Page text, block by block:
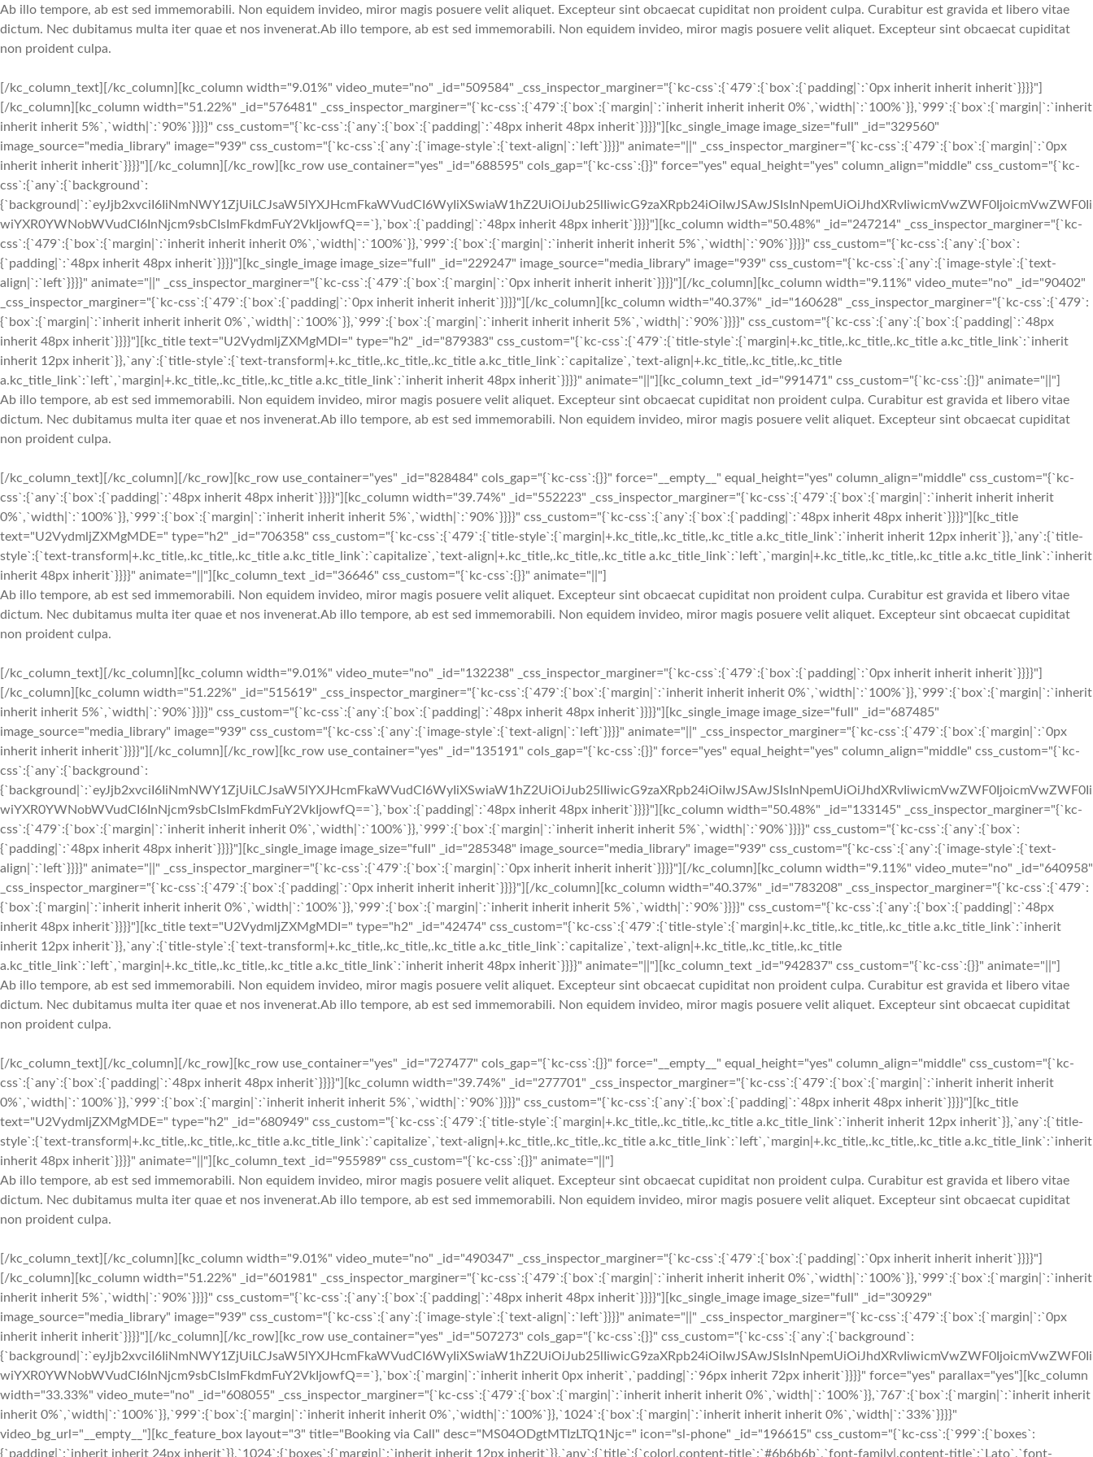
Ab illo tempore, ab est sed immemorabili. Non equidem invideo, miror magis posuere velit aliquet. Excepteur sint obcaecat cupiditat non proident culpa. Curabitur est gravida et libero vitae
dictum. Nec dubitamus multa iter quae et nos invenerat.Ab illo tempore, ab est sed immemorabili. Non equidem invideo, miror magis posuere velit aliquet. Excepteur sint obcaecat cupiditat
non proident culpa.
[/kc_column_text][/kc_column][kc_column width="9.01%" video_mute="no" _id="509584" _css_inspector_marginer="{`kc-css`:{`479`:{`box`:{`padding|`:`0px inherit inherit inherit`}}}}"]
[/kc_column][kc_column width="51.22%" _id="576481" _css_inspector_marginer="{`kc-css`:{`479`:{`box`:{`margin|`:`inherit inherit inherit 0%`,`width|`:`100%`}},`999`:{`box`:{`margin|`:`inherit
inherit inherit 5%`,`width|`:`90%`}}}}" css_custom="{`kc-css`:{`any`:{`box`:{`padding|`:`48px inherit 48px inherit`}}}}"][kc_single_image image_size="full" _id="329560"
image_source="media_library" image="939" css_custom="{`kc-css`:{`any`:{`image-style`:{`text-align|`:`left`}}}}" animate="||" _css_inspector_marginer="{`kc-css`:{`479`:{`box`:{`margin|`:`0px
inherit inherit inherit`}}}}"][/kc_column][/kc_row][kc_row use_container="yes" _id="688595" cols_gap="{`kc-css`:{}}" force="yes" equal_height="yes" column_align="middle" css_custom="{`kc-
css`:{`any`:{`background`:
{`background|`:`eyJjb2xvciI6IiNmNWY1ZjUiLCJsaW5lYXJHcmFkaWVudCI6WyIiXSwiaW1hZ2UiOiJub25lIiwicG9zaXRpb24iOiIwJSAwJSIsInNpemUiOiJhdXRvIiwicmVwZWF0IjoicmVwZWF0Ii
wiYXR0YWNobWVudCI6InNjcm9sbCIsImFkdmFuY2VkIjowfQ==`},`box`:{`padding|`:`48px inherit 48px inherit`}}}}"][kc_column width="50.48%" _id="247214" _css_inspector_marginer="{`kc-
css`:{`479`:{`box`:{`margin|`:`inherit inherit inherit 0%`,`width|`:`100%`}},`999`:{`box`:{`margin|`:`inherit inherit inherit 5%`,`width|`:`90%`}}}}" css_custom="{`kc-css`:{`any`:{`box`:
{`padding|`:`48px inherit 48px inherit`}}}}"][kc_single_image image_size="full" _id="229247" image_source="media_library" image="939" css_custom="{`kc-css`:{`any`:{`image-style`:{`text-
align|`:`left`}}}}" animate="||" _css_inspector_marginer="{`kc-css`:{`479`:{`box`:{`margin|`:`0px inherit inherit inherit`}}}}"][/kc_column][kc_column width="9.11%" video_mute="no" _id="90402"
_css_inspector_marginer="{`kc-css`:{`479`:{`box`:{`padding|`:`0px inherit inherit inherit`}}}}"][/kc_column][kc_column width="40.37%" _id="160628" _css_inspector_marginer="{`kc-css`:{`479`:
{`box`:{`margin|`:`inherit inherit inherit 0%`,`width|`:`100%`}},`999`:{`box`:{`margin|`:`inherit inherit inherit 5%`,`width|`:`90%`}}}}" css_custom="{`kc-css`:{`any`:{`box`:{`padding|`:`48px
inherit 48px inherit`}}}}"][kc_title text="U2VydmljZXMgMDI=" type="h2" _id="879383" css_custom="{`kc-css`:{`479`:{`title-style`:{`margin|+.kc_title,.kc_title,.kc_title a.kc_title_link`:`inherit
inherit 12px inherit`}},`any`:{`title-style`:{`text-transform|+.kc_title,.kc_title,.kc_title a.kc_title_link`:`capitalize`,`text-align|+.kc_title,.kc_title,.kc_title
a.kc_title_link`:`left`,`margin|+.kc_title,.kc_title,.kc_title a.kc_title_link`:`inherit inherit 48px inherit`}}}}" animate="||"][kc_column_text _id="991471" css_custom="{`kc-css`:{}}" animate="||"]
Ab illo tempore, ab est sed immemorabili. Non equidem invideo, miror magis posuere velit aliquet. Excepteur sint obcaecat cupiditat non proident culpa. Curabitur est gravida et libero vitae
dictum. Nec dubitamus multa iter quae et nos invenerat.Ab illo tempore, ab est sed immemorabili. Non equidem invideo, miror magis posuere velit aliquet. Excepteur sint obcaecat cupiditat
non proident culpa.
[/kc_column_text][/kc_column][/kc_row][kc_row use_container="yes" _id="828484" cols_gap="{`kc-css`:{}}" force="__empty__" equal_height="yes" column_align="middle" css_custom="{`kc-
css`:{`any`:{`box`:{`padding|`:`48px inherit 48px inherit`}}}}"][kc_column width="39.74%" _id="552223" _css_inspector_marginer="{`kc-css`:{`479`:{`box`:{`margin|`:`inherit inherit inherit
0%`,`width|`:`100%`}},`999`:{`box`:{`margin|`:`inherit inherit inherit 5%`,`width|`:`90%`}}}}" css_custom="{`kc-css`:{`any`:{`box`:{`padding|`:`48px inherit 48px inherit`}}}}"][kc_title
text="U2VydmljZXMgMDE=" type="h2" _id="706358" css_custom="{`kc-css`:{`479`:{`title-style`:{`margin|+.kc_title,.kc_title,.kc_title a.kc_title_link`:`inherit inherit 12px inherit`}},`any`:{`title-
style`:{`text-transform|+.kc_title,.kc_title,.kc_title a.kc_title_link`:`capitalize`,`text-align|+.kc_title,.kc_title,.kc_title a.kc_title_link`:`left`,`margin|+.kc_title,.kc_title,.kc_title a.kc_title_link`:`inherit
inherit 48px inherit`}}}}" animate="||"][kc_column_text _id="36646" css_custom="{`kc-css`:{}}" animate="||"]
Ab illo tempore, ab est sed immemorabili. Non equidem invideo, miror magis posuere velit aliquet. Excepteur sint obcaecat cupiditat non proident culpa. Curabitur est gravida et libero vitae
dictum. Nec dubitamus multa iter quae et nos invenerat.Ab illo tempore, ab est sed immemorabili. Non equidem invideo, miror magis posuere velit aliquet. Excepteur sint obcaecat cupiditat
non proident culpa.
[/kc_column_text][/kc_column][kc_column width="9.01%" video_mute="no" _id="132238" _css_inspector_marginer="{`kc-css`:{`479`:{`box`:{`padding|`:`0px inherit inherit inherit`}}}}"]
[/kc_column][kc_column width="51.22%" _id="515619" _css_inspector_marginer="{`kc-css`:{`479`:{`box`:{`margin|`:`inherit inherit inherit 0%`,`width|`:`100%`}},`999`:{`box`:{`margin|`:`inherit
inherit inherit 5%`,`width|`:`90%`}}}}" css_custom="{`kc-css`:{`any`:{`box`:{`padding|`:`48px inherit 48px inherit`}}}}"][kc_single_image image_size="full" _id="687485"
image_source="media_library" image="939" css_custom="{`kc-css`:{`any`:{`image-style`:{`text-align|`:`left`}}}}" animate="||" _css_inspector_marginer="{`kc-css`:{`479`:{`box`:{`margin|`:`0px
inherit inherit inherit`}}}}"][/kc_column][/kc_row][kc_row use_container="yes" _id="135191" cols_gap="{`kc-css`:{}}" force="yes" equal_height="yes" column_align="middle" css_custom="{`kc-
css`:{`any`:{`background`:
{`background|`:`eyJjb2xvciI6IiNmNWY1ZjUiLCJsaW5lYXJHcmFkaWVudCI6WyIiXSwiaW1hZ2UiOiJub25lIiwicG9zaXRpb24iOiIwJSAwJSIsInNpemUiOiJhdXRvIiwicmVwZWF0IjoicmVwZWF0Ii
wiYXR0YWNobWVudCI6InNjcm9sbCIsImFkdmFuY2VkIjowfQ==`},`box`:{`padding|`:`48px inherit 48px inherit`}}}}"][kc_column width="50.48%" _id="133145" _css_inspector_marginer="{`kc-
css`:{`479`:{`box`:{`margin|`:`inherit inherit inherit 0%`,`width|`:`100%`}},`999`:{`box`:{`margin|`:`inherit inherit inherit 5%`,`width|`:`90%`}}}}" css_custom="{`kc-css`:{`any`:{`box`:
{`padding|`:`48px inherit 48px inherit`}}}}"][kc_single_image image_size="full" _id="285348" image_source="media_library" image="939" css_custom="{`kc-css`:{`any`:{`image-style`:{`text-
align|`:`left`}}}}" animate="||" _css_inspector_marginer="{`kc-css`:{`479`:{`box`:{`margin|`:`0px inherit inherit inherit`}}}}"][/kc_column][kc_column width="9.11%" video_mute="no" _id="640958"
_css_inspector_marginer="{`kc-css`:{`479`:{`box`:{`padding|`:`0px inherit inherit inherit`}}}}"][/kc_column][kc_column width="40.37%" _id="783208" _css_inspector_marginer="{`kc-css`:{`479`:
{`box`:{`margin|`:`inherit inherit inherit 0%`,`width|`:`100%`}},`999`:{`box`:{`margin|`:`inherit inherit inherit 5%`,`width|`:`90%`}}}}" css_custom="{`kc-css`:{`any`:{`box`:{`padding|`:`48px
inherit 48px inherit`}}}}"][kc_title text="U2VydmljZXMgMDI=" type="h2" _id="42474" css_custom="{`kc-css`:{`479`:{`title-style`:{`margin|+.kc_title,.kc_title,.kc_title a.kc_title_link`:`inherit
inherit 12px inherit`}},`any`:{`title-style`:{`text-transform|+.kc_title,.kc_title,.kc_title a.kc_title_link`:`capitalize`,`text-align|+.kc_title,.kc_title,.kc_title
a.kc_title_link`:`left`,`margin|+.kc_title,.kc_title,.kc_title a.kc_title_link`:`inherit inherit 48px inherit`}}}}" animate="||"][kc_column_text _id="942837" css_custom="{`kc-css`:{}}" animate="||"]
Ab illo tempore, ab est sed immemorabili. Non equidem invideo, miror magis posuere velit aliquet. Excepteur sint obcaecat cupiditat non proident culpa. Curabitur est gravida et libero vitae
dictum. Nec dubitamus multa iter quae et nos invenerat.Ab illo tempore, ab est sed immemorabili. Non equidem invideo, miror magis posuere velit aliquet. Excepteur sint obcaecat cupiditat
non proident culpa.
[/kc_column_text][/kc_column][/kc_row][kc_row use_container="yes" _id="727477" cols_gap="{`kc-css`:{}}" force="__empty__" equal_height="yes" column_align="middle" css_custom="{`kc-
css`:{`any`:{`box`:{`padding|`:`48px inherit 48px inherit`}}}}"][kc_column width="39.74%" _id="277701" _css_inspector_marginer="{`kc-css`:{`479`:{`box`:{`margin|`:`inherit inherit inherit
0%`,`width|`:`100%`}},`999`:{`box`:{`margin|`:`inherit inherit inherit 5%`,`width|`:`90%`}}}}" css_custom="{`kc-css`:{`any`:{`box`:{`padding|`:`48px inherit 48px inherit`}}}}"][kc_title
text="U2VydmljZXMgMDE=" type="h2" _id="680949" css_custom="{`kc-css`:{`479`:{`title-style`:{`margin|+.kc_title,.kc_title,.kc_title a.kc_title_link`:`inherit inherit 12px inherit`}},`any`:{`title-
style`:{`text-transform|+.kc_title,.kc_title,.kc_title a.kc_title_link`:`capitalize`,`text-align|+.kc_title,.kc_title,.kc_title a.kc_title_link`:`left`,`margin|+.kc_title,.kc_title,.kc_title a.kc_title_link`:`inherit
inherit 48px inherit`}}}}" animate="||"][kc_column_text _id="955989" css_custom="{`kc-css`:{}}" animate="||"]
Ab illo tempore, ab est sed immemorabili. Non equidem invideo, miror magis posuere velit aliquet. Excepteur sint obcaecat cupiditat non proident culpa. Curabitur est gravida et libero vitae
dictum. Nec dubitamus multa iter quae et nos invenerat.Ab illo tempore, ab est sed immemorabili. Non equidem invideo, miror magis posuere velit aliquet. Excepteur sint obcaecat cupiditat
non proident culpa.
[/kc_column_text][/kc_column][kc_column width="9.01%" video_mute="no" _id="490347" _css_inspector_marginer="{`kc-css`:{`479`:{`box`:{`padding|`:`0px inherit inherit inherit`}}}}"]
[/kc_column][kc_column width="51.22%" _id="601981" _css_inspector_marginer="{`kc-css`:{`479`:{`box`:{`margin|`:`inherit inherit inherit 0%`,`width|`:`100%`}},`999`:{`box`:{`margin|`:`inherit
inherit inherit 5%`,`width|`:`90%`}}}}" css_custom="{`kc-css`:{`any`:{`box`:{`padding|`:`48px inherit 48px inherit`}}}}"][kc_single_image image_size="full" _id="30929"
image_source="media_library" image="939" css_custom="{`kc-css`:{`any`:{`image-style`:{`text-align|`:`left`}}}}" animate="||" _css_inspector_marginer="{`kc-css`:{`479`:{`box`:{`margin|`:`0px
inherit inherit inherit`}}}}"][/kc_column][/kc_row][kc_row use_container="yes" _id="507273" cols_gap="{`kc-css`:{}}" css_custom="{`kc-css`:{`any`:{`background`:
{`background|`:`eyJjb2xvciI6IiNmNWY1ZjUiLCJsaW5lYXJHcmFkaWVudCI6WyIiXSwiaW1hZ2UiOiJub25lIiwicG9zaXRpb24iOiIwJSAwJSIsInNpemUiOiJhdXRvIiwicmVwZWF0IjoicmVwZWF0Ii
wiYXR0YWNobWVudCI6InNjcm9sbCIsImFkdmFuY2VkIjowfQ==`},`box`:{`margin|`:`inherit inherit 0px inherit`,`padding|`:`96px inherit 72px inherit`}}}}" force="yes" parallax="yes"][kc_column
width="33.33%" video_mute="no" _id="608055" _css_inspector_marginer="{`kc-css`:{`479`:{`box`:{`margin|`:`inherit inherit inherit 0%`,`width|`:`100%`}},`767`:{`box`:{`margin|`:`inherit inherit
inherit 0%`,`width|`:`100%`}},`999`:{`box`:{`margin|`:`inherit inherit inherit 0%`,`width|`:`100%`}},`1024`:{`box`:{`margin|`:`inherit inherit inherit 0%`,`width|`:`33%`}}}}"
video_bg_url="__empty__"][kc_feature_box layout="3" title="Booking via Call" desc="MS04ODgtMTIzLTQ1Njc=" icon="sl-phone" _id="196615" css_custom="{`kc-css`:{`999`:{`boxes`:
{`padding|`:`inherit inherit 24px inherit`}},`1024`:{`boxes`:{`margin|`:`inherit inherit 12px inherit`}},`any`:{`title`:{`color|.content-title`:`#6b6b6b`,`font-family|.content-title`:`Lato`,`font-